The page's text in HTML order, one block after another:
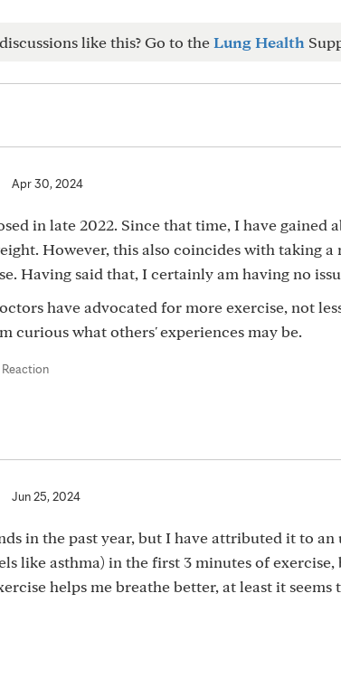
like this? Go to theLung Health
Apr 30, 2024
in late 2022. Since that time, I have gained
However, this also coincides with taking a
Having said that, I certainly am having no
have advocated for more exercise, not
curious what others' experiences may be.
Reaction
Jun 25, 2024
in the past year, but I have attributed it to
like asthma) in the first 3 minutes of
helps me breathe better, at least it seems